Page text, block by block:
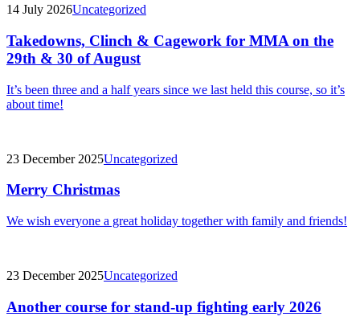
14 July 2026Uncategorized
Takedowns, Clinch & Cagework for MMA on the
29th & 30 of August
It’s been three and a half years since we last held this course, so it’s
about time!
23 December 2025Uncategorized
Merry Christmas
We wish everyone a great holiday together with family and friends!
23 December 2025Uncategorized
Another course for stand-up fighting early 2026